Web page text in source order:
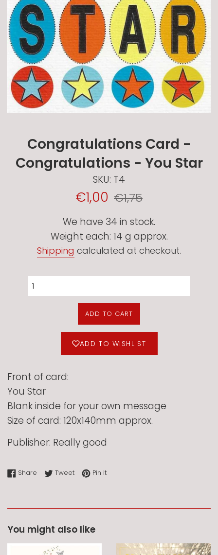
Congratulations Card -
Congratulations - You Star
SKU: T4
Sale
€1,00 Regular
€1,75
We have 34 in stock.
Weight each: 14 g approx.
Shipping calculated at checkout.
ADD TO CART
ADD TO WISHLIST
Front of card:
You Star
Blank inside for your own message
Size of card: 120x140mm approx.
Publisher: Really good
Share Share on Facebook
TweetTweet on Twitter
Pin itPin on Pinterest
You might also like